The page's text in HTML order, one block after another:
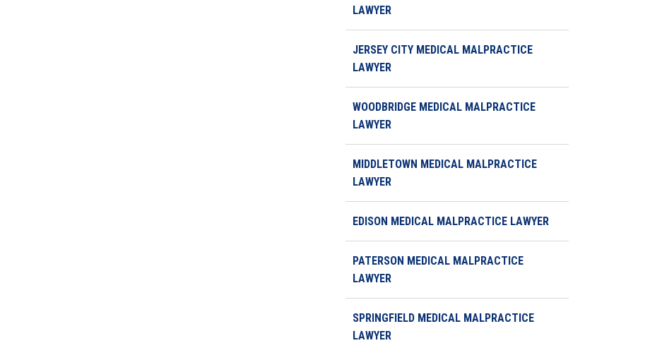
LAWYER
JERSEY CITY MEDICAL MALPRACTICE
LAWYER
WOODBRIDGE MEDICAL MALPRACTICE
LAWYER
MIDDLETOWN MEDICAL MALPRACTICE
LAWYER
EDISON MEDICAL MALPRACTICE LAWYER
PATERSON MEDICAL MALPRACTICE
LAWYER
SPRINGFIELD MEDICAL MALPRACTICE
LAWYER